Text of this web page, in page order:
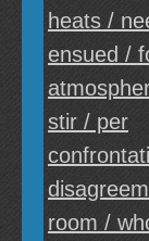
heats /
ensued /
stir / per
room /